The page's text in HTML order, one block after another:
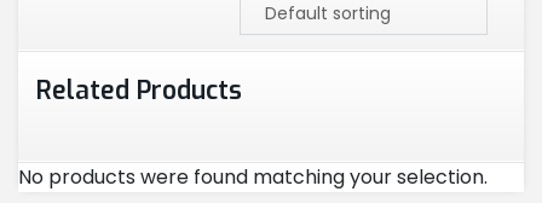
CEMENT
CUTTING & ABRASIVES
Related Products
No products were found matching your selection.